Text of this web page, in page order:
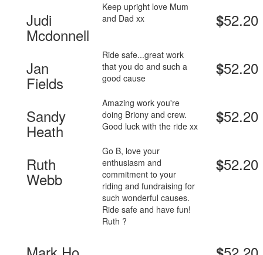
Judi
Mcdonnell
Keep upright love Mum
and Dad xx
$52.20
Jan
Fields
Ride safe...great work
that you do and such a
good cause
$52.20
Sandy
Heath
Amazing work you're
doing Briony and crew.
Good luck with the ride xx
$52.20
Ruth
Webb
Go B, love your
enthusiasm and
commitment to your
riding and fundraising for
such wonderful causes.
Ride safe and have fun!
Ruth ?
$52.20